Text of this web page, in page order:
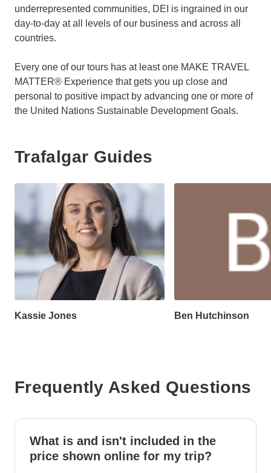
underrepresented communities, DEI is ingrained in our
day-to-day at all levels of our business and across all
countries.
Every one of our tours has at least one MAKE TRAVEL
MATTER® Experience that gets you up close and
personal to positive impact by advancing one or more of
the United Nations Sustainable Development Goals.
Trafalgar Guides
Kassie Jones Ben Hutchinson
Frequently Asked Questions
What is and isn't included in the
price shown online for my trip?